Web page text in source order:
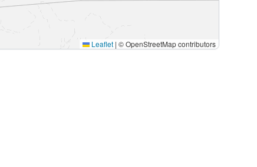
Leaflet | © OpenStreetMap contributors